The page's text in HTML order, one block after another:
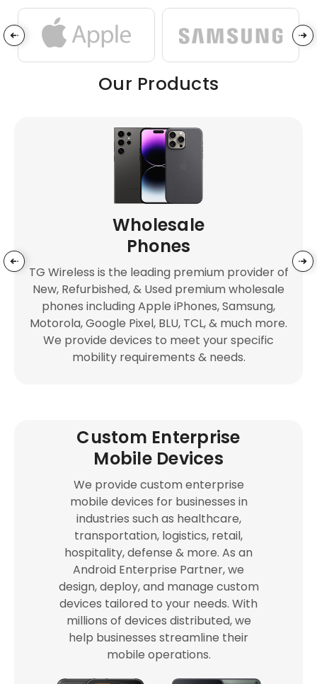
Our Products
Wholesale
Phones
TG Wireless is the leading premium provider of
New, Refurbished, & Used premium wholesale
phones including Apple iPhones, Samsung,
Motorola, Google Pixel, BLU, TCL, & much more.
We provide devices to meet your specific
mobility requirements & needs.
Custom Enterprise
Mobile Devices
We provide custom enterprise
mobile devices for businesses in
industries such as healthcare,
transportation, logistics, retail,
hospitality, defense & more. As an
Android Enterprise Partner, we
design, deploy, and manage custom
devices tailored to your needs. With
millions of devices distributed, we
help businesses streamline their
mobile operations.